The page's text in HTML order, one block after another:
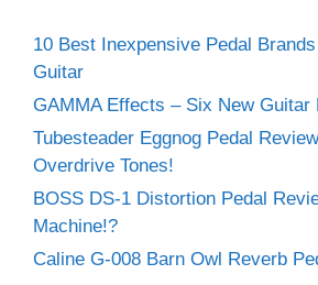
10 Best Inexpensive Pedal
Guitar
GAMMA Effects – Six New Guitar
Tubesteader Eggnog Pedal
Overdrive Tones!
BOSS DS-1 Distortion Pedal
Machine!?
Caline G-008 Barn Owl Reverb